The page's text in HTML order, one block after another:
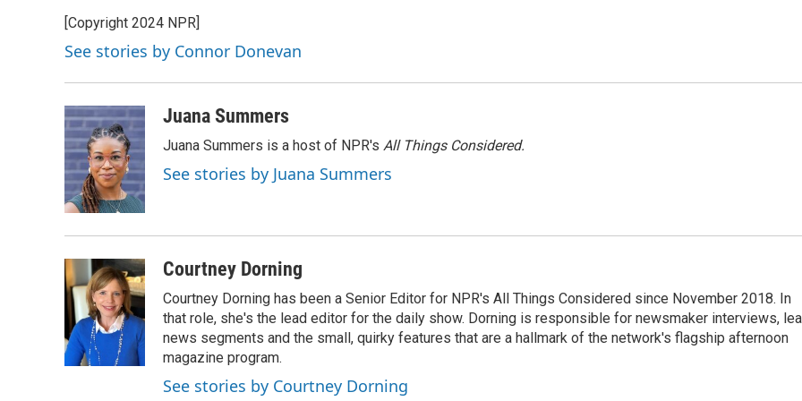
b
o
o
k
s
k
y
t
e
r
e
d
I
n
l
[Copyright 2024 NPR]
See stories by Connor Donevan
Juana Summers
Juana Summers is a host of NPR's All Things Considered.
See stories by Juana Summers
Courtney Dorning
Courtney Dorning has been a Senior Editor for NPR's All Things Considered since November 2018. In
that role, she's the lead editor for the daily show. Dorning is responsible for newsmaker interviews,
news segments and the small, quirky features that are a hallmark of the network's flagship afternoon
magazine program.
See stories by Courtney Dorning